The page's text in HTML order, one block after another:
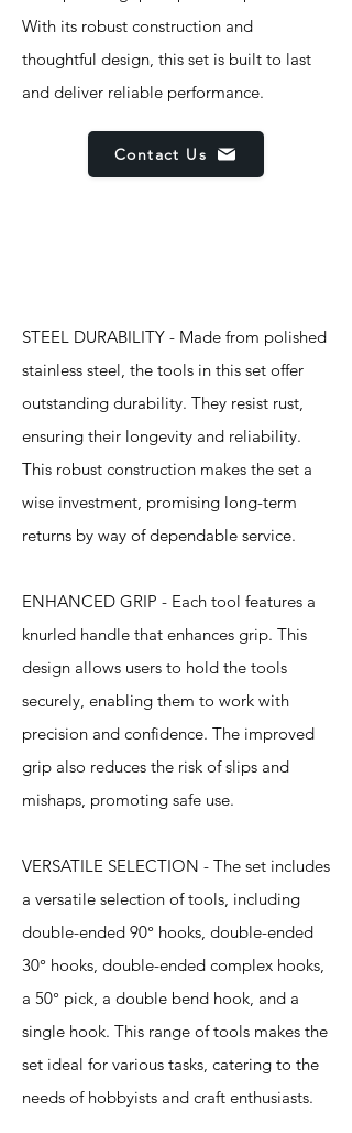
With its robust construction and
thoughtful design, this set is built to last
and deliver reliable performance.
Contact Us
STEEL DURABILITY - Made from polished
stainless steel, the tools in this set offer
outstanding durability. They resist rust,
ensuring their longevity and reliability.
This robust construction makes the set a
wise investment, promising long-term
returns by way of dependable service.
ENHANCED GRIP - Each tool features a
knurled handle that enhances grip. This
design allows users to hold the tools
securely, enabling them to work with
precision and confidence. The improved
grip also reduces the risk of slips and
mishaps, promoting safe use.
VERSATILE SELECTION - The set includes
a versatile selection of tools, including
double-ended 90° hooks, double-ended
30° hooks, double-ended complex hooks,
a 50° pick, a double bend hook, and a
single hook. This range of tools makes the
set ideal for various tasks, catering to the
needs of hobbyists and craft enthusiasts.